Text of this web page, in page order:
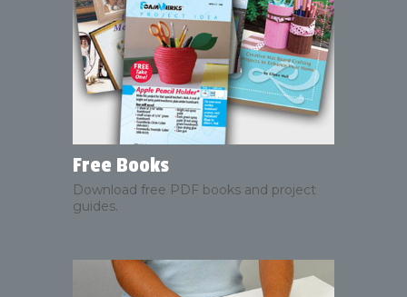
Free Books
Download free PDF books and project
guides.